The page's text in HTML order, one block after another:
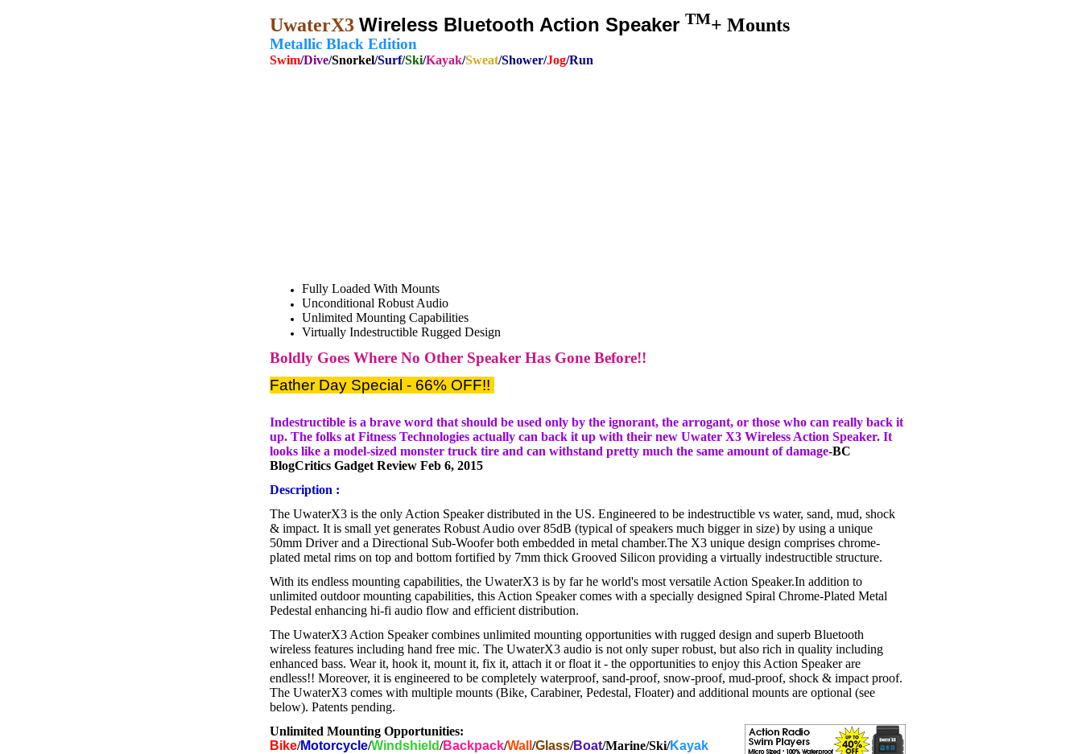
UwaterX3 Wireless Bluetooth Action Speaker TM+ Mounts
Metallic Black Edition
Swim/Dive/Snorkel/Surf/Ski/Kayak/Sweat/Shower/Jog/Run
Fully Loaded With Mounts
Unconditional Robust Audio
Unlimited Mounting Capabilities
Virtually Indestructible Rugged Design
Boldly Goes Where No Other Speaker Has Gone Before!!
Father Day Special - 66% OFF!!
Indestructible is a brave word that should be used only by the ignorant, the arrogant, or those who can really back it
up. The folks at Fitness Technologies actually can back it up with their new Uwater X3 Wireless Action Speaker. It
looks like a model-sized monster truck tire and can withstand pretty much the same amount of damage-BC
BlogCritics Gadget Review Feb 6, 2015
Description :
The UwaterX3 is the only Action Speaker distributed in the US. Engineered to be indestructible vs water, sand, mud, shock
& impact. It is small yet generates Robust Audio over 85dB (typical of speakers much bigger in size) by using a unique
50mm Driver and a Directional Sub-Woofer both embedded in metal chamber.The X3 unique design comprises chrome-
plated metal rims on top and bottom fortified by 7mm thick Grooved Silicon providing a virtually indestructible structure.
With its endless mounting capabilities, the UwaterX3 is by far he world's most versatile Action Speaker.In addition to
unlimited outdoor mounting capabilities, this Action Speaker comes with a specially designed Spiral Chrome-Plated Metal
Pedestal enhancing hi-fi audio flow and efficient distribution.
The UwaterX3 Action Speaker combines unlimited mounting opportunities with rugged design and superb Bluetooth
wireless features including hand free mic. The UwaterX3 audio is not only super robust, but also rich in quality including
enhanced bass. Wear it, hook it, mount it, fix it, attach it or float it - the opportunities to enjoy this Action Speaker are
endless!! Moreover, it is engineered to be completely waterproof, sand-proof, snow-proof, mud-proof, shock & impact proof.
The UwaterX3 comes with multiple mounts (Bike, Carabiner, Pedestal, Floater) and additional mounts are optional (see
below). Patents pending.
Unlimited Mounting Opportunities:
Bike/Motorcycle/Windshield/Backpack/Wall /Glass/Boat/Marine/Ski/Kayak